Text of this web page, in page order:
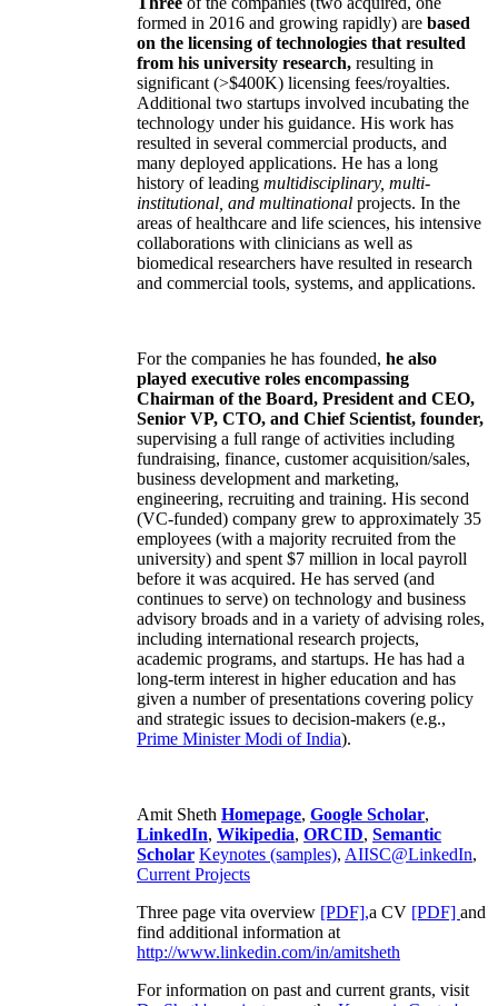
formed in 2016 and growing rapidly) are based
on the licensing of technologies that resulted
from his university research, resulting in
significant (>$400K) licensing fees/royalties.
Additional two startups involved incubating the
technology under his guidance. His work has
resulted in several commercial products, and
many deployed applications. He has a long
history of leading multidisciplinary, multi-
institutional, and multinational projects. In the
areas of healthcare and life sciences, his intensive
collaborations with clinicians as well as
biomedical researchers have resulted in research
and commercial tools, systems, and applications.
For the companies he has founded, he also
played executive roles encompassing
Chairman of the Board, President and CEO,
Senior VP, CTO, and Chief Scientist, founder,
supervising a full range of activities including
fundraising, finance, customer acquisition/sales,
business development and marketing,
engineering, recruiting and training. His second
(VC-funded) company grew to approximately 35
employees (with a majority recruited from the
university) and spent $7 million in local payroll
before it was acquired. He has served (and
continues to serve) on technology and business
advisory broads and in a variety of advising roles,
including international research projects,
academic programs, and startups. He has had a
long-term interest in higher education and has
given a number of presentations covering policy
and strategic issues to decision-makers (e.g.,
Prime MinisterModi of India).
Amit Sheth Homepage, Google Scholar,
LinkedIn, Wikipedia, ORCID, Semantic
Scholar Keynotes (samples), AIISC@LinkedIn,
Current Projects
Three page vita overview [PDF],a CV [PDF] and
find additional information at
http://www.linkedin.com/in/amitsheth
For information on past and current grants, visit